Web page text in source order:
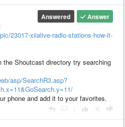
Answer
Answered
23017-xiialive-radio-stations-how-it-
the Shoutcast directory try searching
asp/SearchR3.asp?
phone and add it to your favorites.